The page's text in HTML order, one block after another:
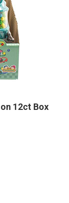
12ct Box